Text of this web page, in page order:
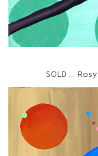
SOLD ...